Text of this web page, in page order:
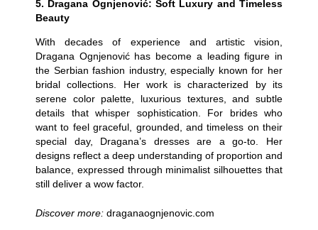
5. Dragana Ognjenović: Soft Luxury and Timeless
Beauty
With decades of experience and artistic vision,
Dragana Ognjenović has become a leading figure in
the Serbian fashion industry, especially known for her
bridal collections. Her work is characterized by its
serene color palette, luxurious textures, and subtle
details that whisper sophistication. For brides who
want to feel graceful, grounded, and timeless on their
special day, Dragana’s dresses are a go-to. Her
designs reflect a deep understanding of proportion and
balance, expressed through minimalist silhouettes that
still deliver a wow factor.
Discover more: draganaognjenovic.com